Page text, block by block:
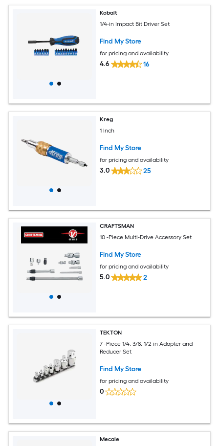
Kobalt
1/4-in Impact Bit Driver Set
Find My Store
for pricing and availability
4.6 16
Kreg
1 Inch
Find My Store
for pricing and availability
3.0 25
CRAFTSMAN
10 -Piece Multi-Drive Accessory Set
Find My Store
for pricing and availability
5.0 2
TEKTON
7 -Piece 1/4, 3/8, 1/2 in Adapter and
Reducer Set
Find My Store
for pricing and availability
0
Mecale